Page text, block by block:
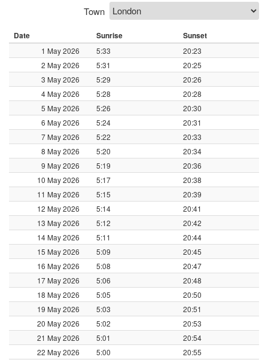
Town
Date Sunrise Sunset
1 May 2026 5:33
20:23
2 May 2026
5:31
20:25
3 May 2026
5:29
20:26
4 May 2026
5:28
20:28
5 May 2026
5:26
20:30
6 May 2026
5:24
20:31
7 May 2026
5:22
20:33
8 May 2026
5:20
20:34
9 May 2026
5:19
20:36
10 May 2026
5:17
20:38
11 May 2026
5:15
20:39
12 May 2026
5:14
20:41
13 May 2026
5:12
20:42
14 May 2026
5:11
20:44
15 May 2026
5:09
20:45
16 May 2026
5:08
20:47
17 May 2026
5:06
20:48
18 May 2026
5:05
20:50
19 May 2026
5:03
20:51
20 May 2026
5:02
20:53
21 May 2026
5:01
20:54
22 May 2026
5:00
20:55